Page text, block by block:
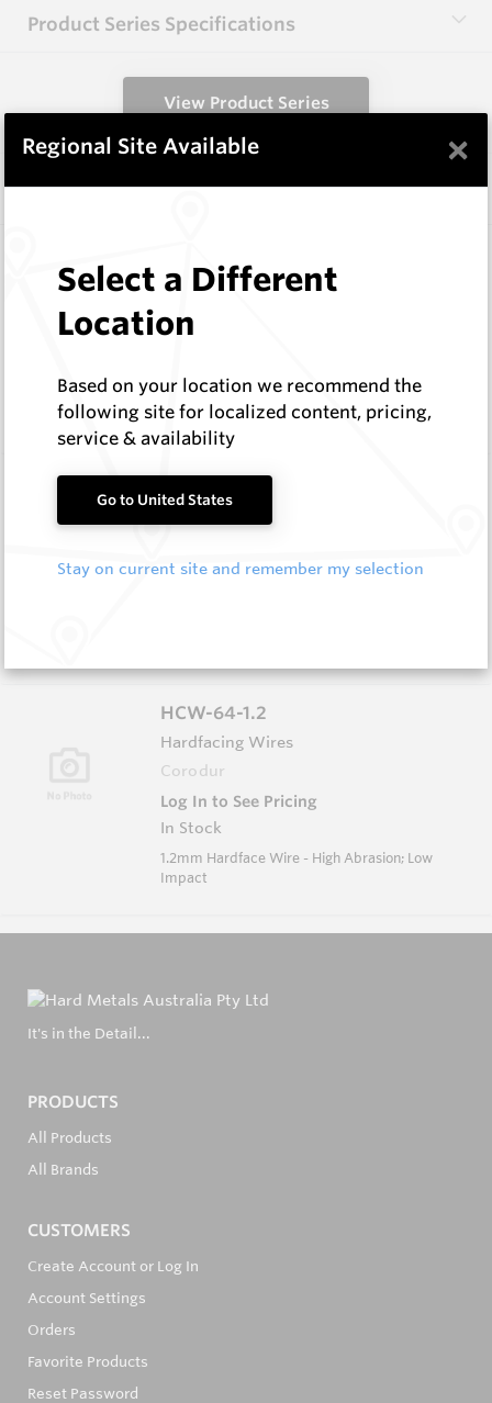
Product Series Specifications
View Product Series
Similar Items
Hardfacing Wires
Log In to See Pricing
1.6mm Hardface Wire - Extreme Abrasion; Mid
Impact
HCW-79-1.6
Hardfacing Wires
Log In to See Pricing
HCW-64-1.2
Hardfacing Wires
Corodur
Log In to See Pricing
In Stock
1.2mm Hardface Wire - High Abrasion; Low
Impact
It's in the Detail...
PRODUCTS
All Products
All Brands
CUSTOMERS
Create Account or Log In
Account Settings
Orders
Favorite Products
Reset Password
Regional Site Available ×
Select a Different
Location
Based on your location we recommend the
following site for localized content, pricing,
service & availability
Go to United States
Stay on current site and remember my selection